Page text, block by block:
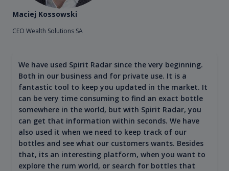
Maciej Kossowski
CEO Wealth Solutions SA
We have used Spirit Radar since the very beginning.
Both in our business and for private use. It is a
fantastic tool to keep you updated in the market. It
can be very time consuming to find an exact bottle
somewhere in the world, but with Spirit Radar, you
can get that information within seconds. We have
also used it when we need to keep track of our
bottles and see what our customers wants. Besides
that, its an interesting platform, when you want to
explore the rum world, or search for bottles that